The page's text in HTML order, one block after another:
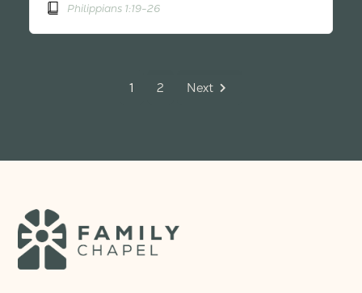
Philippians 1:19-26
1 2 Next